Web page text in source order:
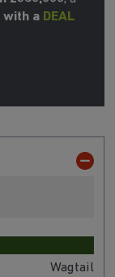
with a DEAL
Wagtail